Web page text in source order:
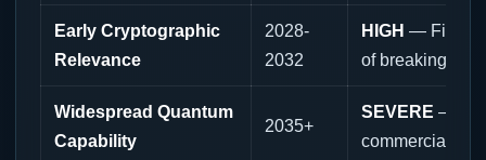
Early Cryptographic
Relevance
2028-
2032
HIGH — First
of breaking
Widespread Quantum
Capability
2035+
SEVERE —
commercially